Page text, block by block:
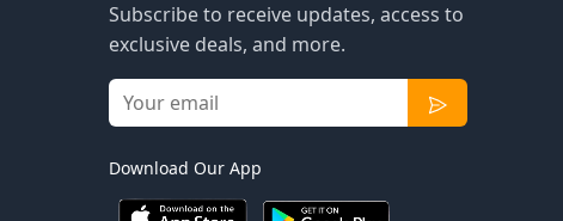
Subscribe to receive updates, access to
exclusive deals, and more.
Download Our App